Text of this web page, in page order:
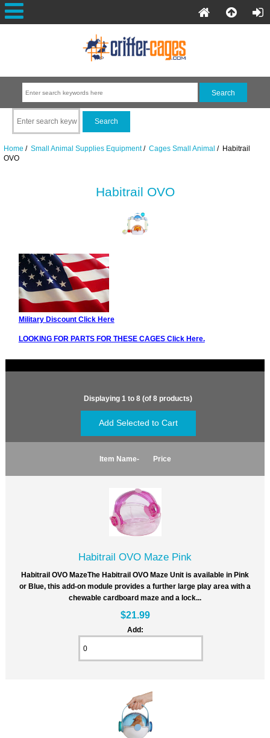
Home / Small Animal Supplies Equipment/ Cages Small Animal / Habitrail
OVO
Habitrail OVO
Military Discount Click Here
LOOKING FOR PARTS FOR THESE CAGES Click Here.
Displaying 1 to 8 (of 8 products)
Item Name- Price
Habitrail OVO Maze Pink
Habitrail OVO MazeThe Habitrail OVO Maze Unit is available in Pink
or Blue, this add-on module provides a further large play area with a
chewable cardboard maze and a lock...
$21.99
Add: